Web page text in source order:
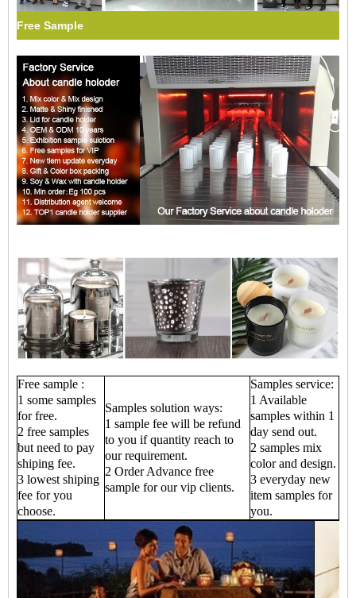
Free Sample
Free sample :
1 some samples
for free.
2 free samples
but need to pay
shiping fee.
3 lowest shiping
fee for you
choose.
Samples solution ways:
1 sample fee will be refund
to you if quantity reach to
our requirement.
2 Order Advance free
sample for our vip clients.
Samples service:
1 Available
samples within 1
day send out.
2 samples mix
color and design.
3 everyday new
item samples for
you.